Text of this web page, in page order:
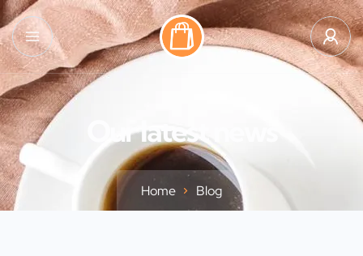
Our latest news
Home Blog